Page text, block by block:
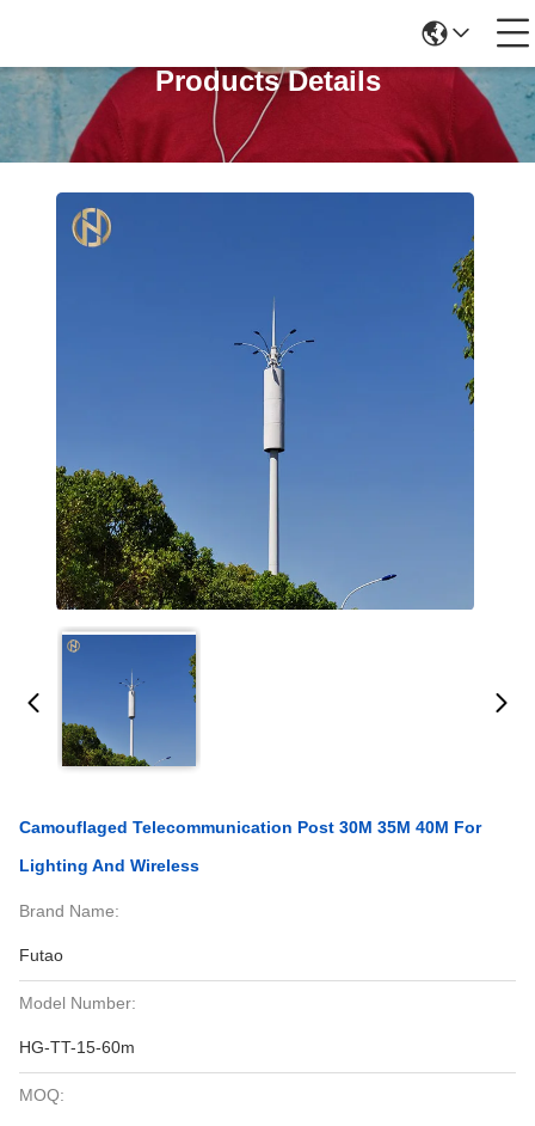
Products Details
Camouflaged Telecommunication Post 30M 35M 40M For
Lighting And Wireless
Brand Name:
Futao
Model Number:
HG-TT-15-60m
MOQ: